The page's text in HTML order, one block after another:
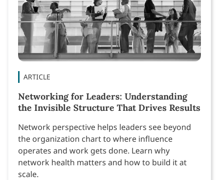
ARTICLE
Networking for Leaders: Understanding
the Invisible Structure That Drives Results
Network perspective helps leaders see beyond
the organization chart to where influence
operates and work gets done. Learn why
network health matters and how to build it at
scale.